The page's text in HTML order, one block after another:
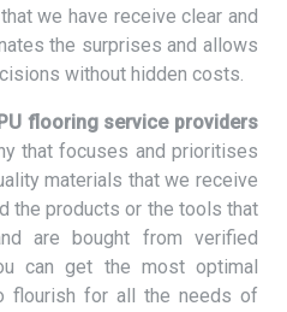
we have receive clear and
the surprises and allows
without hidden costs.
flooring service providers
that focuses and prioritises
materials that we receive
the products or the tools that
are bought from verified
can get the most optimal
flourish for all the needs of